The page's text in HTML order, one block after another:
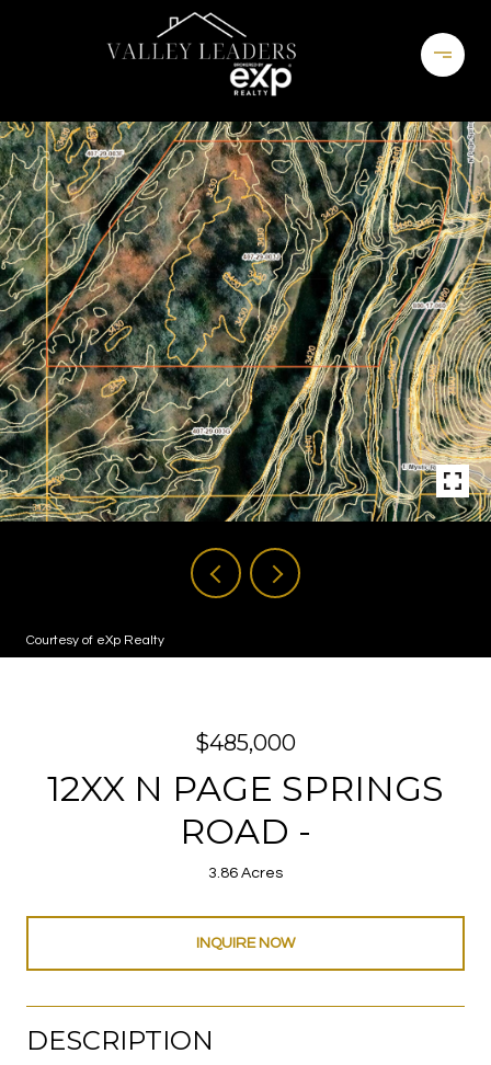
Courtesy of eXp Realty
$485,000
12XX N PAGE SPRINGS
ROAD -
3.86 Acres
INQUIRE NOW
DESCRIPTION